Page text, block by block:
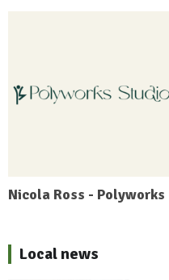
Nicola Ross - Polyworks
Local news